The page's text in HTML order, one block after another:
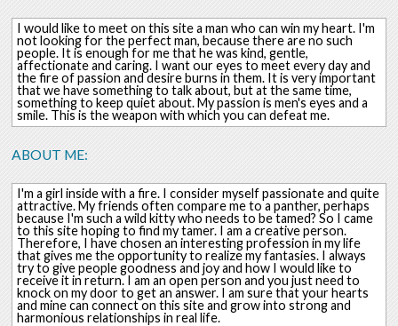
I would like to meet on this site a man who can win my heart. I'm
not looking for the perfect man, because there are no such
people. It is enough for me that he was kind, gentle,
affectionate and caring. I want our eyes to meet every day and
the fire of passion and desire burns in them. It is very important
that we have something to talk about, but at the same time,
something to keep quiet about. My passion is men's eyes and a
smile. This is the weapon with which you can defeat me.
ABOUT ME:
I'm a girl inside with a fire. I consider myself passionate and quite
attractive. My friends often compare me to a panther, perhaps
because I'm such a wild kitty who needs to be tamed? So I came
to this site hoping to find my tamer. I am a creative person.
Therefore, I have chosen an interesting profession in my life
that gives me the opportunity to realize my fantasies. I always
try to give people goodness and joy and how I would like to
receive it in return. I am an open person and you just need to
knock on my door to get an answer. I am sure that your hearts
and mine can connect on this site and grow into strong and
harmonious relationships in real life.